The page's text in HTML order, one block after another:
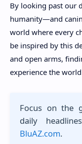
By looking past our
humanity—and
world where every
be inspired by this
and open arms,
experience the
Focus on the
daily
BluAZ.com.